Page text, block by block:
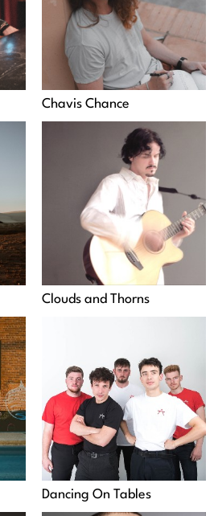
Chavis Chance
Clouds and Thorns
Dancing On Tables